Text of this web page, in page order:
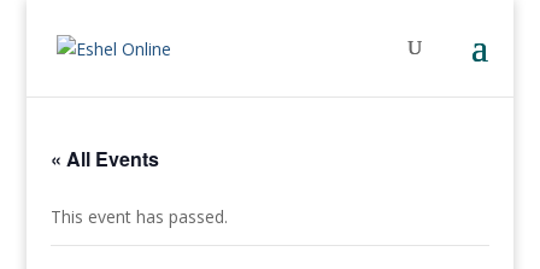
« All Events
This event has passed.